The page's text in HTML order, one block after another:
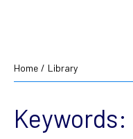
Home / Library
Keywords: